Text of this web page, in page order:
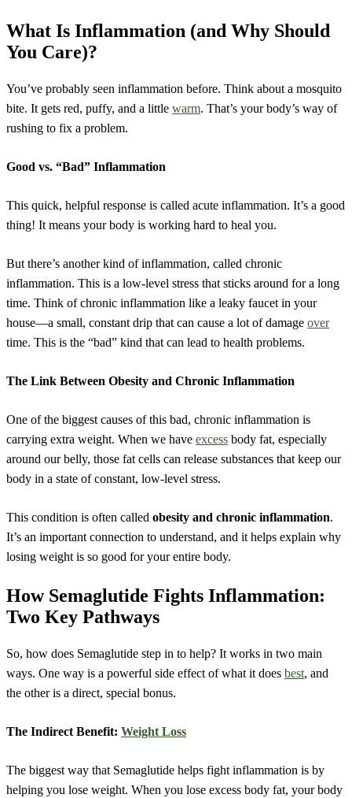
What Is Inflammation (and Why Should
You Care)?
You’ve probably seen inflammation before. Think about a mosquito
bite. It gets red, puffy, and a little warm. That’s your body’s way of
rushing to fix a problem.
Good vs. “Bad” Inflammation
This quick, helpful response is called acute inflammation. It’s a good
thing! It means your body is working hard to heal you.
But there’s another kind of inflammation, called chronic
inflammation. This is a low-level stress that sticks around for a long
time. Think of chronic inflammation like a leaky faucet in your
house—a small, constant drip that can cause a lot of damage over
time. This is the “bad” kind that can lead to health problems.
The Link Between Obesity and Chronic Inflammation
One of the biggest causes of this bad, chronic inflammation is
carrying extra weight. When we have excess body fat, especially
around our belly, those fat cells can release substances that keep our
body in a state of constant, low-level stress.
This condition is often called obesity and chronic inflammation.
It’s an important connection to understand, and it helps explain why
losing weight is so good for your entire body.
How Semaglutide Fights Inflammation:
Two Key Pathways
So, how does Semaglutide step in to help? It works in two main
ways. One way is a powerful side effect of what it does best, and
the other is a direct, special bonus.
The Indirect Benefit: Weight Loss
The biggest way that Semaglutide helps fight inflammation is by
helping you lose weight. When you lose excess body fat, your body